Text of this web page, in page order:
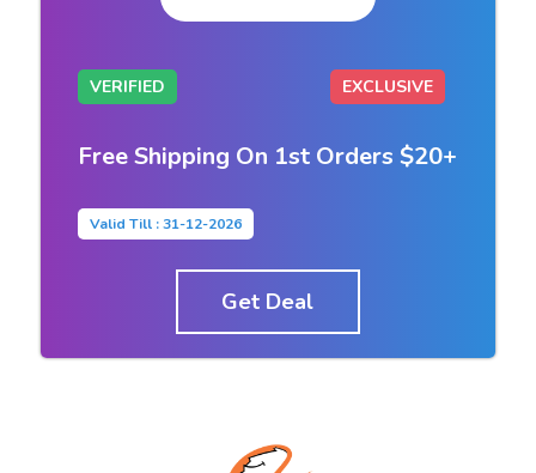
VERIFIED EXCLUSIVE
Free Shipping On 1st Orders $20+
Valid Till : 31-12-2026
Get Deal